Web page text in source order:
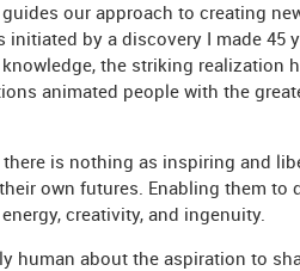
our approach to creating
by a discovery I made 45
the striking realization
animated people with the
is nothing as inspiring and
own futures. Enabling them to
creativity, and ingenuity.
human about the aspiration to